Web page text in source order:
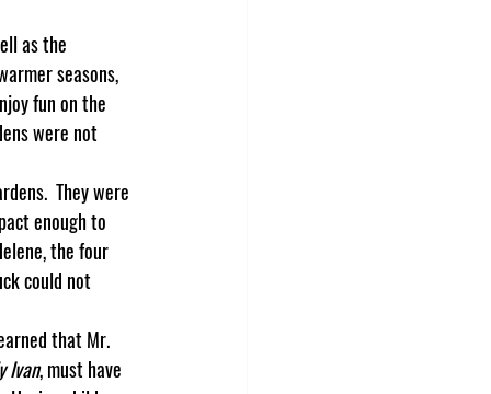
seasons,
fun on the
were not
enough to
the four
could not
Ivan, must have